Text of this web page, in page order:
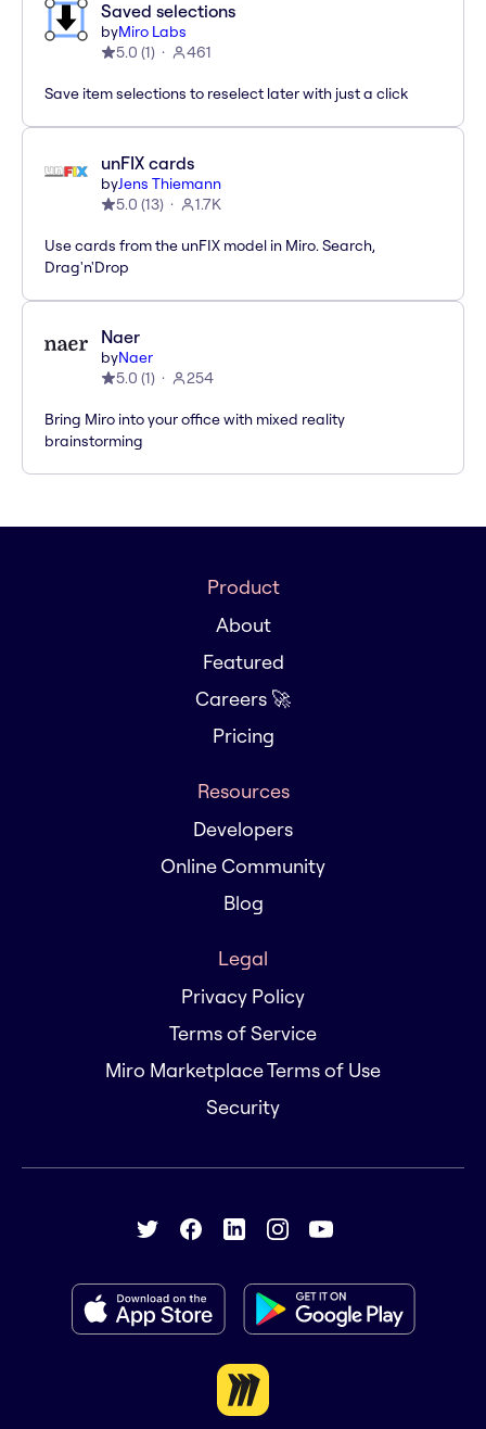
Saved selections
byMiro Labs
5.0 (1) 461
Save item selections to reselect later with just a click
unFIX cards
byJens Thiemann
5.0 (13) 1.7K
Use cards from the unFIX model in Miro. Search,
Drag'n'Drop
Naer
byNaer
5.0 (1) 254
Bring Miro into your office with mixed reality
brainstorming
Product
About
Featured
Careers 🚀
Pricing
Resources
Developers
Online Community
Blog
Legal
Privacy Policy
Terms of Service
Miro Marketplace Terms of Use
Security